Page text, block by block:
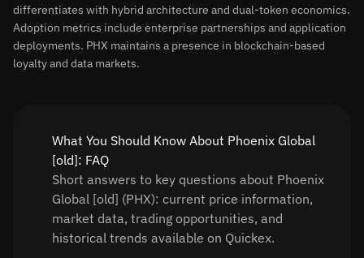
differentiates with hybrid architecture and dual-token economics.
Adoption metrics include enterprise partnerships and application
deployments. PHX maintains a presence in blockchain-based
loyalty and data markets.
What You Should Know About Phoenix Global
[old]: FAQ
Short answers to key questions about Phoenix
Global [old] (PHX): current price information,
market data, trading opportunities, and
historical trends available on Quickex.